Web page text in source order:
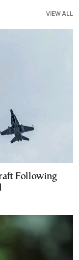
VIEW ALL
Following